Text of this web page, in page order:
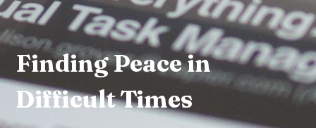
Finding Peace in
Difficult Times